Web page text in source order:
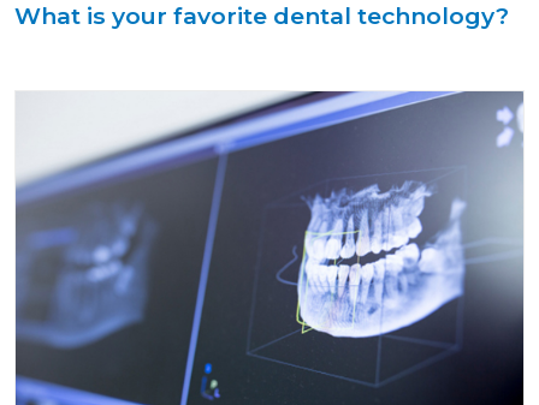
What is your favorite dental technology?